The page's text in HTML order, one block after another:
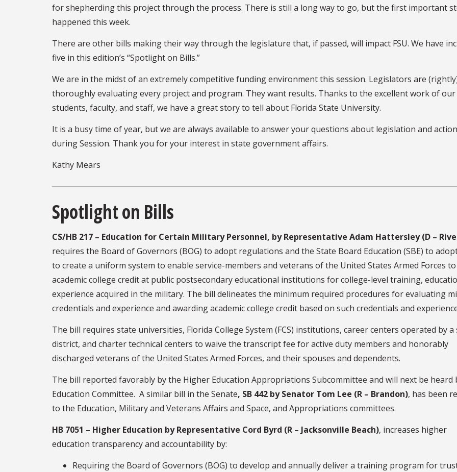
for shepherding this project through the process. There is still a long way to go, but the first important
happened this week.
There are other bills making their way through the legislature that, if passed, will impact FSU. We have
five in this edition’s “Spotlight on Bills.”
We are in the midst of an extremely competitive funding environment this session. Legislators are
thoroughly evaluating every project and program. They want results. Thanks to the excellent work of our
students, faculty, and staff, we have a great story to tell about Florida State University.
It is a busy time of year, but we are always available to answer your questions about legislation and
during Session. Thank you for your interest in state government affairs.
Kathy Mears
Spotlight on Bills
CS/HB 217 – Education for Certain Military Personnel, by Representative Adam Hattersley (D –
requires the Board of Governors (BOG) to adopt regulations and the State Board Education (SBE) to
to create a uniform system to enable service-members and veterans of the United States Armed Forces
academic college credit at public postsecondary educational institutions for college-level training,
experience acquired in the military. The bill delineates the minimum required procedures for evaluating
credentials and experience and awarding academic college credit based on such credentials and
The bill requires state universities, Florida College System (FCS) institutions, career centers operated by a
district, and charter technical centers to waive the transcript fee for active duty members and honorably
discharged veterans of the United States Armed Forces, and their spouses and dependents.
The bill reported favorably by the Higher Education Appropriations Subcommittee and will next be heard
Education Committee. A similar bill in the Senate, SB 442 by Senator Tom Lee (R – Brandon), has been
to the Education, Military and Veterans Affairs and Space, and Appropriations committees.
HB 7051 – Higher Education by Representative Cord Byrd (R – Jacksonville Beach), increases higher
education transparency and accountability by:
Requiring the Board of Governors (BOG) to develop and annually deliver a training program for